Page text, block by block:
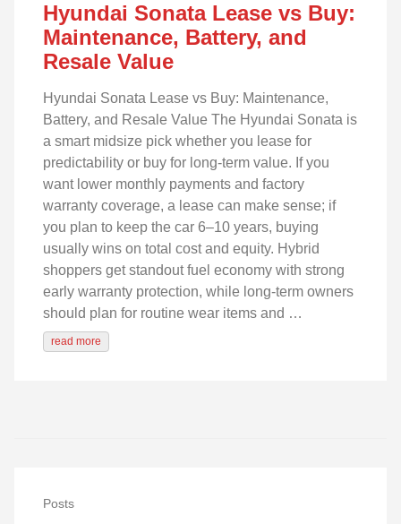
Hyundai Sonata Lease vs Buy:
Maintenance, Battery, and
Resale Value
Hyundai Sonata Lease vs Buy: Maintenance,
Battery, and Resale Value The Hyundai Sonata is
a smart midsize pick whether you lease for
predictability or buy for long-term value. If you
want lower monthly payments and factory
warranty coverage, a lease can make sense; if
you plan to keep the car 6–10 years, buying
usually wins on total cost and equity. Hybrid
shoppers get standout fuel economy with strong
early warranty protection, while long-term owners
should plan for routine wear items and …
read more
Posts